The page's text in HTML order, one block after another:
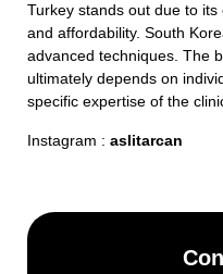
Turkey stands out due to
and affordability. South
advanced techniques. The
ultimately depends on
specific expertise of the
Instagram : aslitarcan